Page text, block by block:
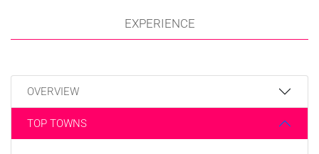
EXPERIENCE
OVERVIEW
TOP TOWNS